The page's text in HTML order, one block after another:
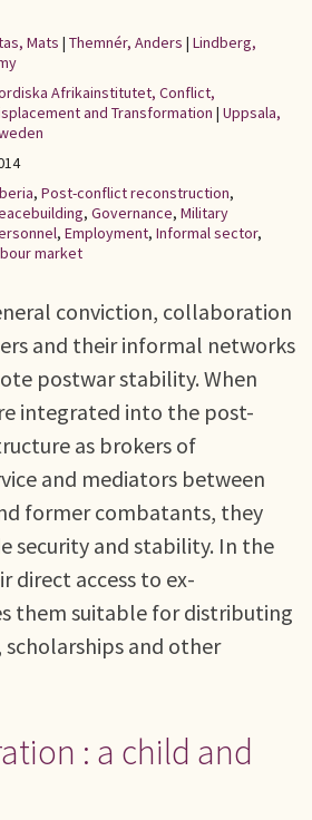
Mats | Themnér, Anders | Lindberg,
Afrikainstitutet, Conflict,
and Transformation | Uppsala,
, Post-conflict reconstruction,
, Governance, Military
, Employment, Informal sector,
market
conviction, collaboration
and their informal networks
postwar stability. When
integrated into the post-
as brokers of
and mediators between
former combatants, they
security and stability. In the
direct access to ex-
them suitable for distributing
and other
: a child and